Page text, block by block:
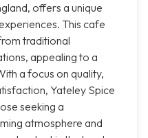
offers a unique
This cafe
traditional
appealing to a
a focus on quality,
Yateley Spice
seeking a
atmosphere and